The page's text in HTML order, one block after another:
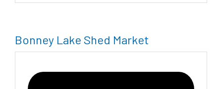
Bonney Lake Shed Market